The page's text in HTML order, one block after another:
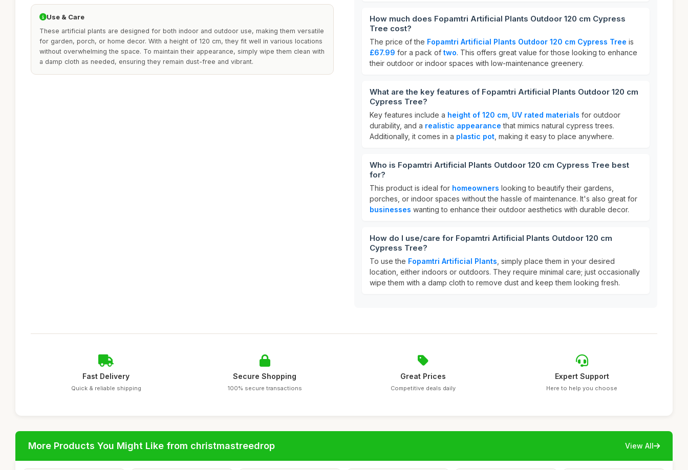
Use & Care
These artificial plants are designed for both indoor and outdoor use, making them versatile
for garden, porch, or home decor. With a height of 120 cm, they fit well in various locations
without overwhelming the space. To maintain their appearance, simply wipe them clean with
a damp cloth as needed, ensuring they remain dust-free and vibrant.
How much does Fopamtri Artificial Plants Outdoor 120 cm Cypress
Tree cost?
The price of the Fopamtri Artificial Plants Outdoor 120 cm Cypress Tree is
£67.99 for a pack of two. This offers great value for those looking to enhance
their outdoor or indoor spaces with low-maintenance greenery.
What are the key features of Fopamtri Artificial Plants Outdoor 120 cm
Cypress Tree?
Key features include a height of 120 cm UV rated materials for outdoor
durability, and a realistic appearance that mimics natural cypress trees.
Additionally, it comes in a plastic pot , making it easy to place anywhere.
Who is Fopamtri Artificial Plants Outdoor 120 cm Cypress Tree best
for?
This product is ideal for homeowners looking to beautify their gardens,
porches, or indoor spaces without the hassle of maintenance. It's also great for
businesses wanting to enhance their outdoor aesthetics with durable decor.
How do I use/care for Fopamtri Artificial Plants Outdoor 120 cm
Cypress Tree?
To use the Fopamtri Artificial Plants , simply place them in your desired
location, either indoors or outdoors. They require minimal care; just occasionally
wipe them with a damp cloth to remove dust and keep them looking fresh.
Fast Delivery
Quick & reliable shipping
Secure Shopping
100% secure transactions
Great Prices
Competitive deals daily
Expert Support
Here to help you choose
More Products You Might Like from christmastreedrop View All